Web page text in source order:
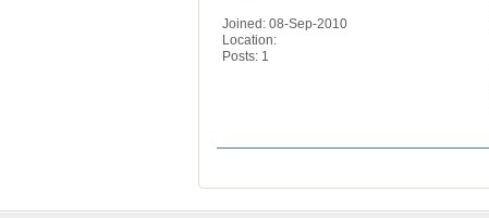
Joined: 08-Sep-2010
Location:
Posts: 1